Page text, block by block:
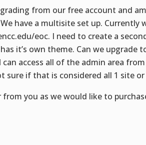
from our free account and
have a multisite set up. Currently
eoc. I need to create a
it’s own theme. Can we upgrade
can access all of the admin area
sure if that is considered all 1 site
from you as we would like to